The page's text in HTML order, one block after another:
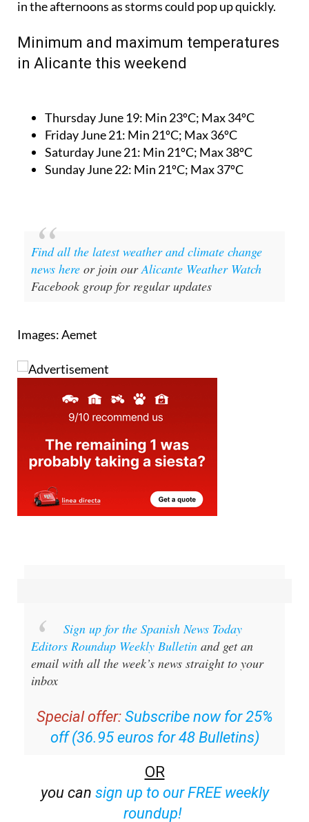
in the afternoons as storms could pop up quickly.
Minimum and maximum temperatures
in Alicante this weekend
Thursday June 19: Min 23ºC; Max 34ºC
Friday June 21: Min 21ºC; Max 36ºC
Saturday June 21: Min 21ºC; Max 38ºC
Sunday June 22: Min 21ºC; Max 37ºC
Find all the latest weather and climate change
news here or join ourAlicante Weather Watch
Facebook group for regular updates
Images: Aemet
Sign up for the Spanish News Today
Editors Roundup Weekly Bulletin and get an
email with all the week’s news straight to your
inbox
Special offer: Subscribe now for 25%
off (36.95 euros for 48 Bulletins)
OR
you can sign up to our FREE weekly
roundup!